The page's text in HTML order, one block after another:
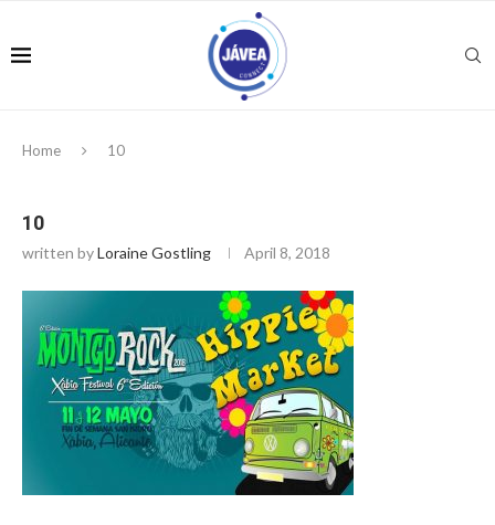
Home 10
10
written byLoraine Gostling April 8, 2018